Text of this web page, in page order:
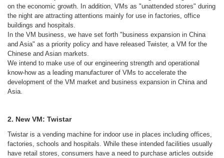
on the economic growth. In addition, VMs as "unattended stores" during
the night are attracting attentions mainly for use in factories, office
buildings and hospitals.
In the VM business, we have set forth "business expansion in China
and Asia" as a priority policy and have released Twister, a VM for the
Chinese and Asian markets.
We intend to make use of our engineering strength and operational
know-how as a leading manufacturer of VMs to accelerate the
development of the VM market and business expansion in China and
Asia.
2. New VM: Twistar
Twistar is a vending machine for indoor use in places including offices,
factories, schools and hospitals. While these intended facilities usually
have retail stores, consumers have a need to purchase articles outside